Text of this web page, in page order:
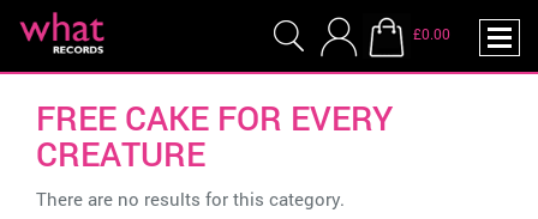
£0.00
FREE CAKE FOR EVERY
CREATURE
There are no results for this category.